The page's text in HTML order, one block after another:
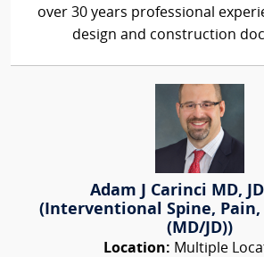
over 30 years professional
design and construction
Adam J Carinci MD,
(Interventional Spine, Pain,
(MD/JD))
Location: Multiple